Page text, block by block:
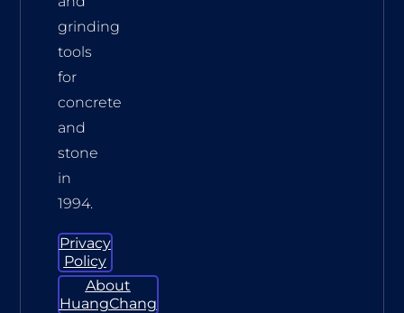
grinding
tools
for
concrete
and
stone
in
1994.
Privacy
Policy
About
HuangChang